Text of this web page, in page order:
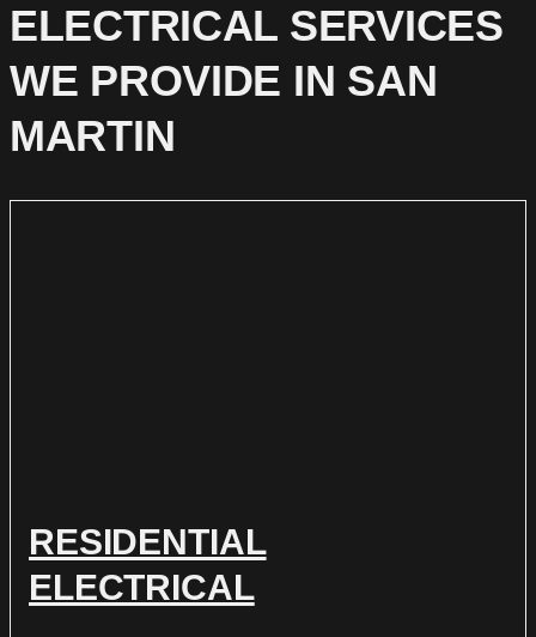
ELECTRICAL SERVICES
WE PROVIDE IN SAN
MARTIN
RESIDENTIAL
ELECTRICAL